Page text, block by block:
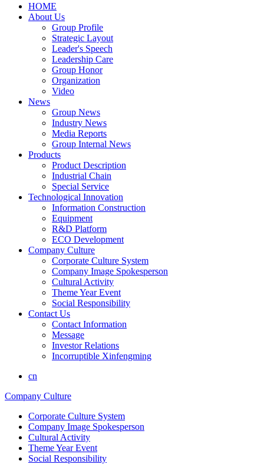
HOME
About Us
Group Profile
Strategic Layout
Leader's Speech
Leadership Care
Group Honor
Organization
Video
News
Group News
Industry News
Media Reports
Group Internal News
Products
Product Description
Industrial Chain
Special Service
Technological Innovation
Information Construction
Equipment
R&D Platform
ECO Development
Company Culture
Corporate Culture System
Company Image Spokesperson
Cultural Activity
Theme Year Event
Social Responsibility
Contact Us
Contact Information
Message
Investor Relations
Incorruptible Xinfengming
cn
Company Culture
Corporate Culture System
Company Image Spokesperson
Cultural Activity
Theme Year Event
Social Responsibility